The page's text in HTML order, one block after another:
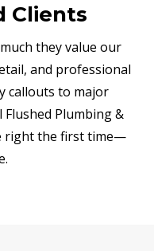
Clients
they value our
and professional
callouts to major
Plumbing &
right the first time—